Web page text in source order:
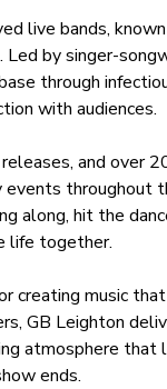
live bands,
by singer-
through
with audiences.
and over
throughout
along, hit the
life together.
creating music
GB Leighton
atmosphere that
ends.